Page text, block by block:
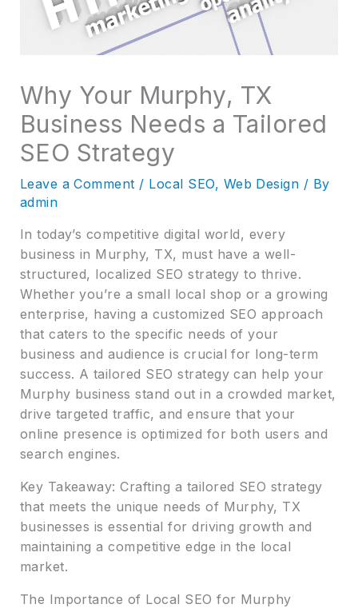
Why Your Murphy, TX
Business Needs a Tailored
SEO Strategy
Leave a Comment / Local SEO, Web Design / By
admin
In today’s competitive digital world, every
business in Murphy, TX, must have a well-
structured, localized SEO strategy to thrive.
Whether you’re a small local shop or a growing
enterprise, having a customized SEO approach
that caters to the specific needs of your
business and audience is crucial for long-term
success. A tailored SEO strategy can help your
Murphy business stand out in a crowded market,
drive targeted traffic, and ensure that your
online presence is optimized for both users and
search engines.
Key Takeaway: Crafting a tailored SEO strategy
that meets the unique needs of Murphy, TX
businesses is essential for driving growth and
maintaining a competitive edge in the local
market.
The Importance of Local SEO for Murphy